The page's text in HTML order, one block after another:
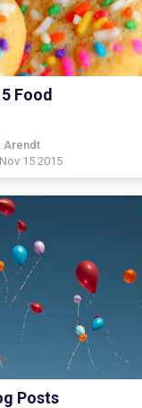
Food
Arendt
15 2015
Posts